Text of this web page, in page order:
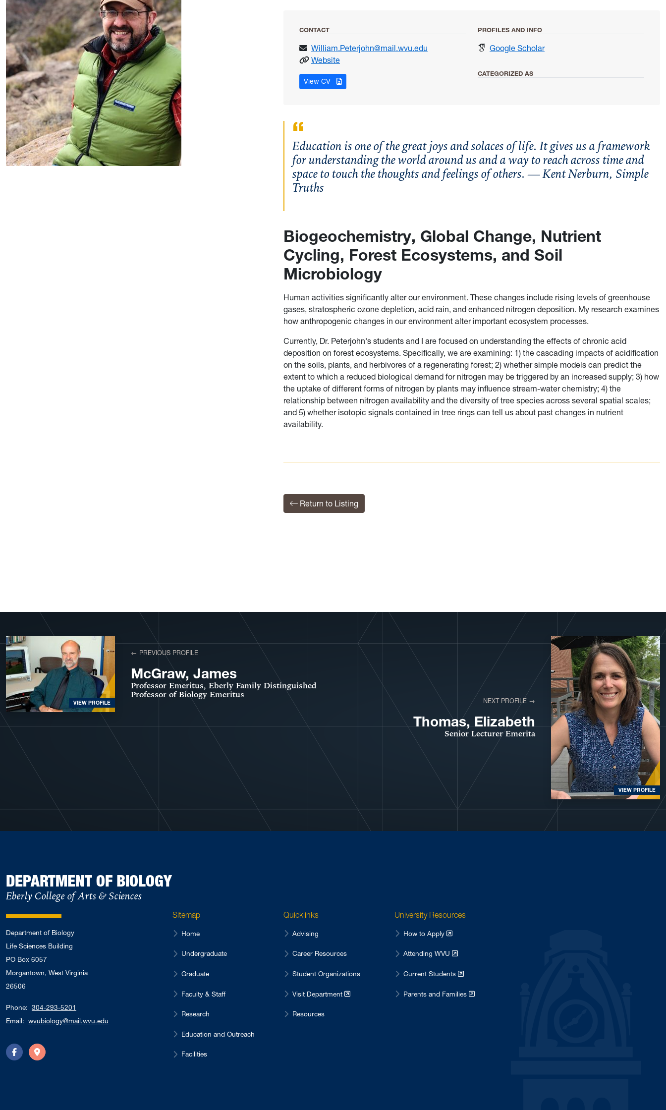
CONTACT
William.Peterjohn@mail.wvu.edu
Website: Peterjohn, William
View CVfor Peterjohn, William
PROFILES AND INFO
Google Scholarfor Peterjohn, William
CATEGORIZED AS
Education is one of the great joys and solaces of life. It gives us a framework
for understanding the world around us and a way to reach across time and
space to touch the thoughts and feelings of others. — Kent Nerburn, Simple
Truths
Biogeochemistry, Global Change, Nutrient
Cycling, Forest Ecosystems, and Soil
Microbiology
Human activities significantly alter our environment. These changes include rising levels of greenhouse
gases, stratospheric ozone depletion, acid rain, and enhanced nitrogen deposition. My research examines
how anthropogenic changes in our environment alter important ecosystem processes.
Currently, Dr. Peterjohn's students and I are focused on understanding the effects of chronic acid
deposition on forest ecosystems. Specifically, we are examining: 1) the cascading impacts of acidification
on the soils, plants, and herbivores of a regenerating forest; 2) whether simple models can predict the
extent to which a reduced biological demand for nitrogen may be triggered by an increased supply; 3) how
the uptake of different forms of nitrogen by plants may influence stream-water chemistry; 4) the
relationship between nitrogen availability and the diversity of tree species across several spatial scales;
and 5) whether isotopic signals contained in tree rings can tell us about past changes in nutrient
availability.
Return to Listing
View More Profiles
VIEW PROFILE
← PREVIOUS PROFILE
McGraw, James
Professor Emeritus, Eberly Family Distinguished
Professor of Biology Emeritus
VIEW PROFILE
NEXT PROFILE →
Thomas, Elizabeth
Senior Lecturer Emerita
DEPARTMENT OF BIOLOGY
Eberly College of Arts & Sciences
Department of Biology
Life Sciences Building
PO Box 6057
Morgantown, West Virginia
26506
Phone: 304-293-5201
Email: wvubiology@mail.wvu.edu
FacebookDirections
Sitemap
Home
Undergraduate
Graduate
Faculty & Staff
Research
Education and Outreach
Facilities
Quicklinks
Advising
Career Resources
Student Organizations
Visit Department
Resources
University Resources
How to Apply
Attending WVU
Current Students
Parents and Families